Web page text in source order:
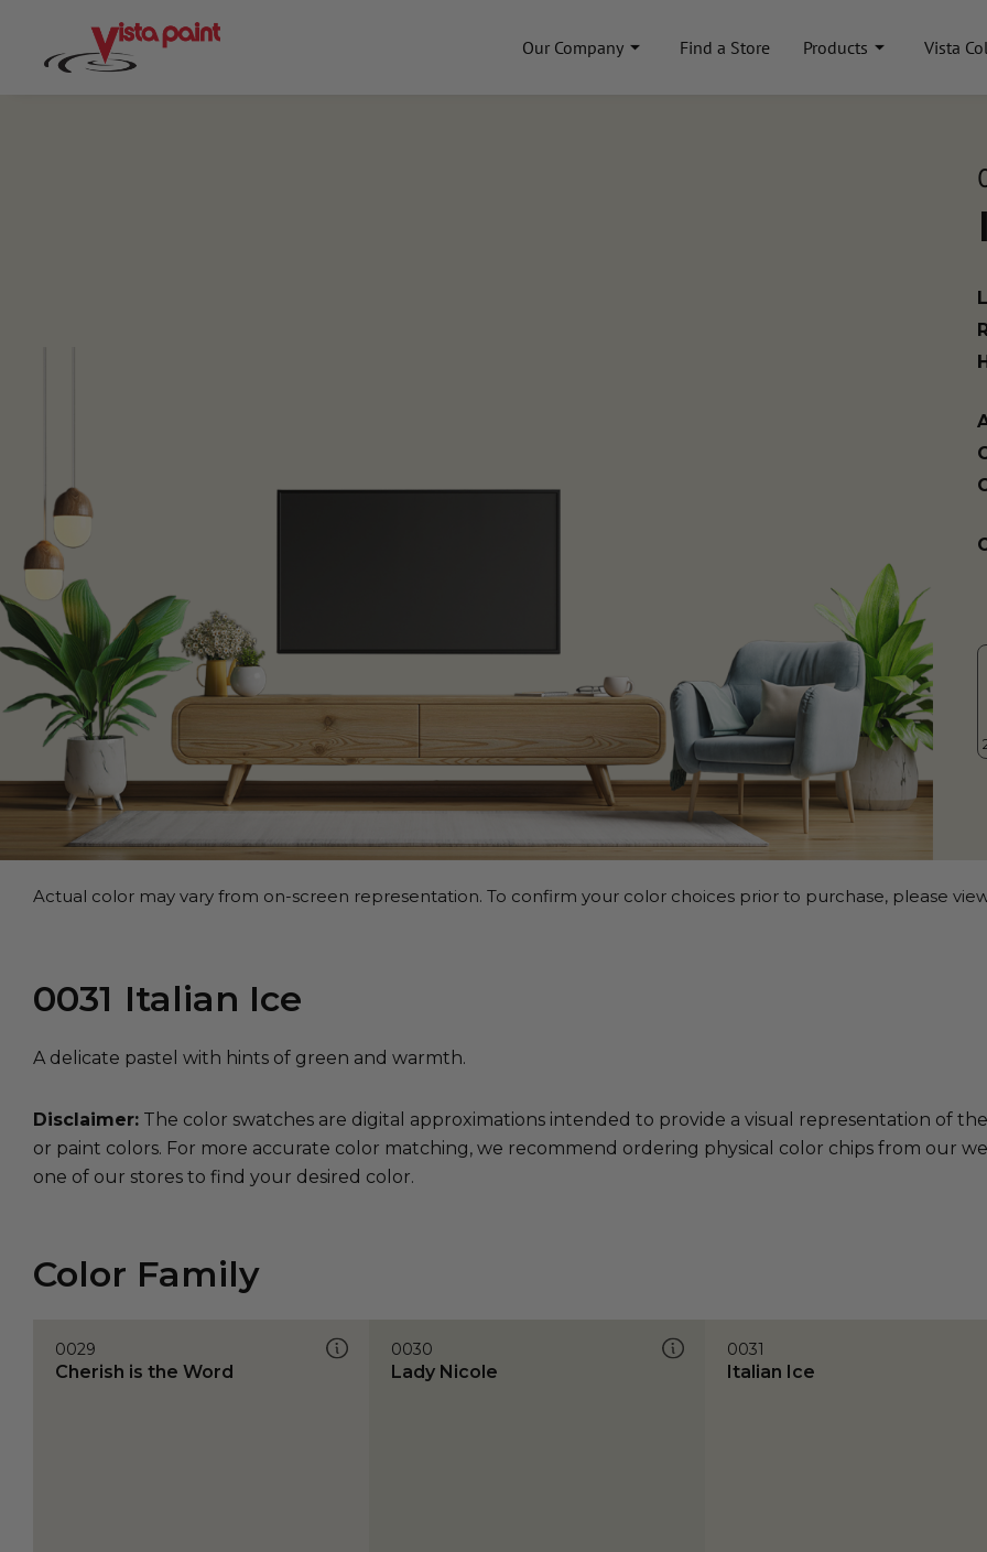
Our Company Find a Store Products Vista
Actual color may vary from on-screen representation. To confirm your color choices prior to purchase, please
0031 Italian Ice
A delicate pastel with hints of green and warmth.
Disclaimer: The color swatches are digital approximations intended to provide a visual representation of
or paint colors. For more accurate color matching, we recommend ordering physical color chips from our
one of our stores to find your desired color.
Color Family
0029
Cherish is the Word
0030
Lady Nicole
0031
Italian Ice